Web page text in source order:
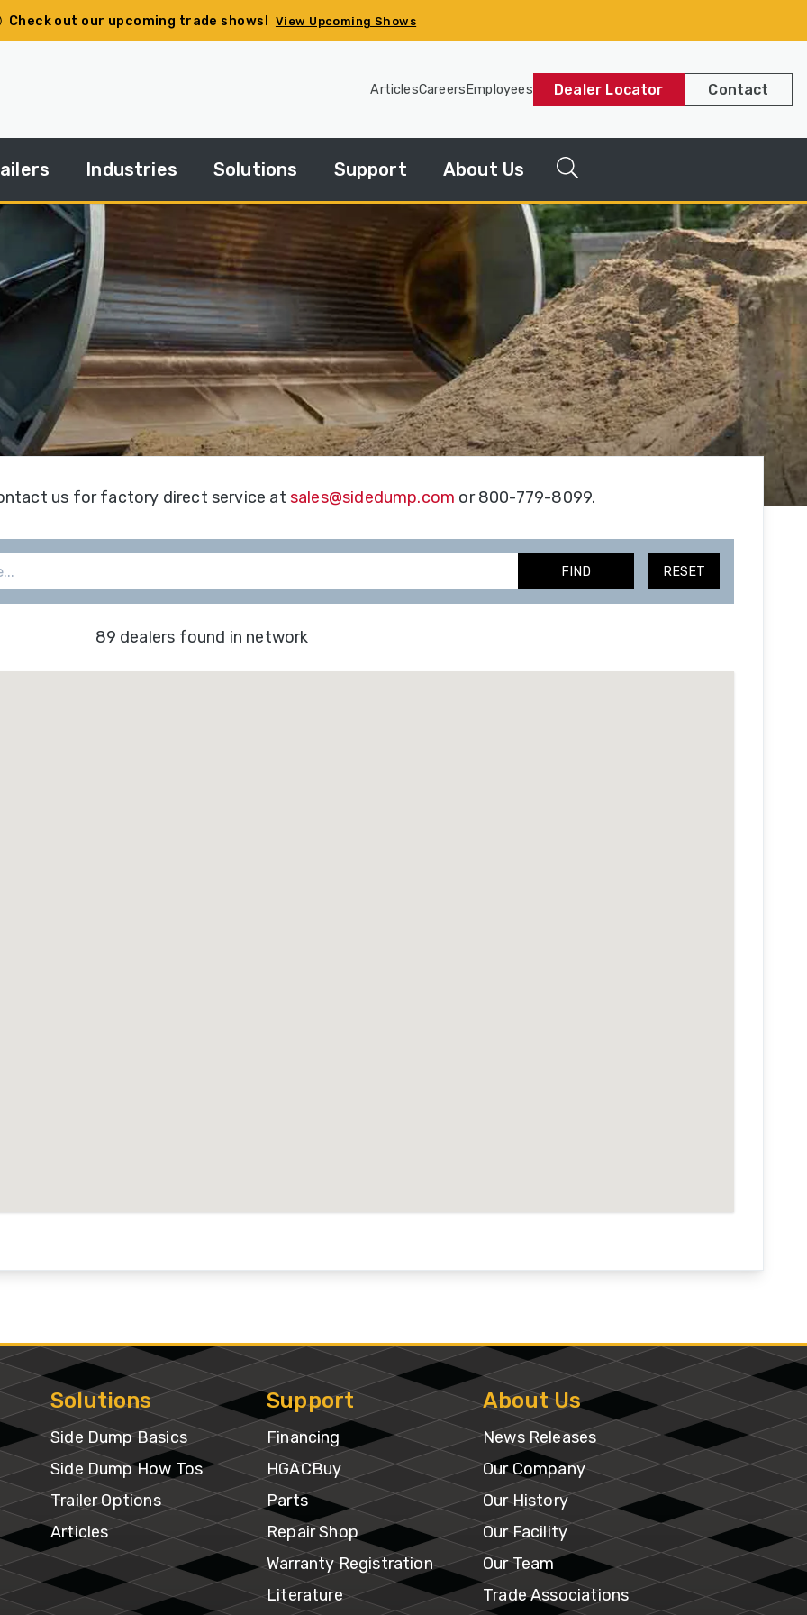
Check out our upcoming trade shows! View Upcoming Shows
ArticlesCareers Employees Dealer Locator Contact
Industries
Agriculture
Construction
Demolition
Government
&
Municipalities
Snow
Removal
Transportation
Solutions
Side
Dump
Basics
Side
Dump
How
Tos
Trailer
Support
Financing
HGACBuy
Parts
Repair
Shop
Warranty
Literature
About Us
News
Our
Company
Our
History
Our
Team
Trade
us for factory direct service at sales@sidedump.com or 800-779-8099.
FIND RESET
89 dealers found in network
Solutions
Side Dump Basics
Side Dump How Tos
Trailer Options
Articles
Support
Financing
HGACBuy
Parts
Repair Shop
Warranty Registration
Literature
About Us
News Releases
Our Company
Our History
Our Facility
Our Team
Trade Associations